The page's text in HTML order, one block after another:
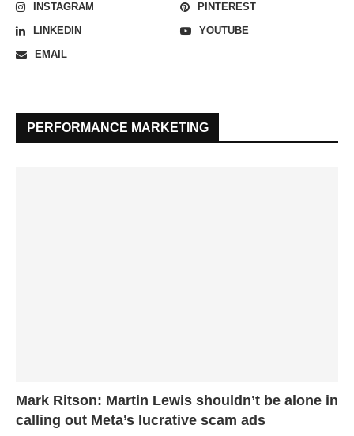
INSTAGRAM
PINTEREST
LINKEDIN
YOUTUBE
EMAIL
PERFORMANCE MARKETING
Mark Ritson: Martin Lewis shouldn’t be alone in
calling out Meta’s lucrative scam ads